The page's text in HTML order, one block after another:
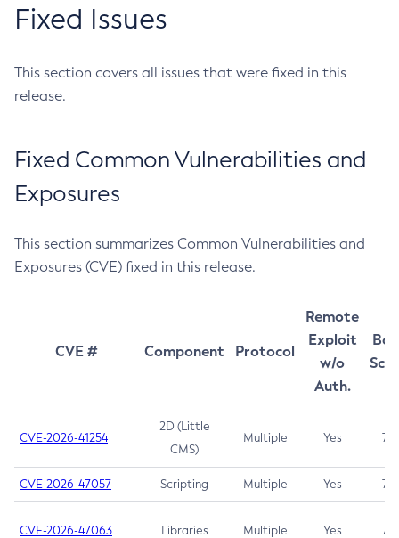
Fixed Issues
This section covers all issues that were fixed in this
release.
Fixed Common Vulnerabilities and
Exposures
This section summarizes Common Vulnerabilities and
Exposures (CVE) fixed in this release.
CVE # Component Protocol
Remote
Exploit
w/o
Auth.
CVE-2026-41254
2D (Little
CMS)
Multiple Yes 7.5
CVE-2026-47057 Scripting Multiple Yes 7.5
CVE-2026-47063 Libraries Multiple Yes 7.5